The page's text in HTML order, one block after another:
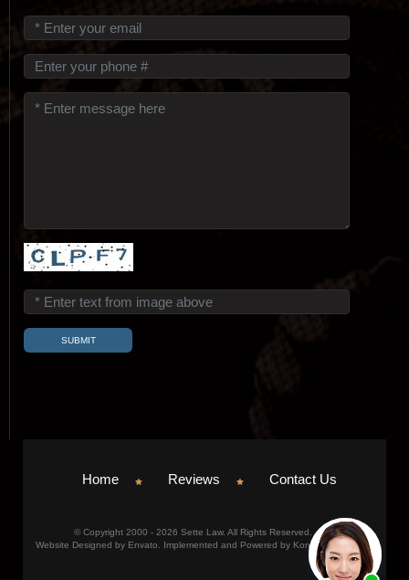
Home Reviews Contact Us
© Copyright 2000 - 2026 Sette Law. All Rights Reserved.
Website Designed by Envato. Implemented and Powered by Konicom, Inc.